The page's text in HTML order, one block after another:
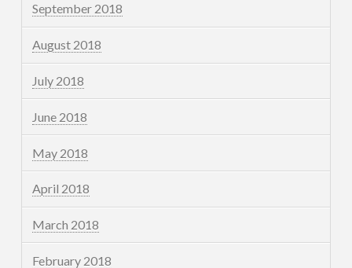
September 2018
August 2018
July 2018
June 2018
May 2018
April 2018
March 2018
February 2018